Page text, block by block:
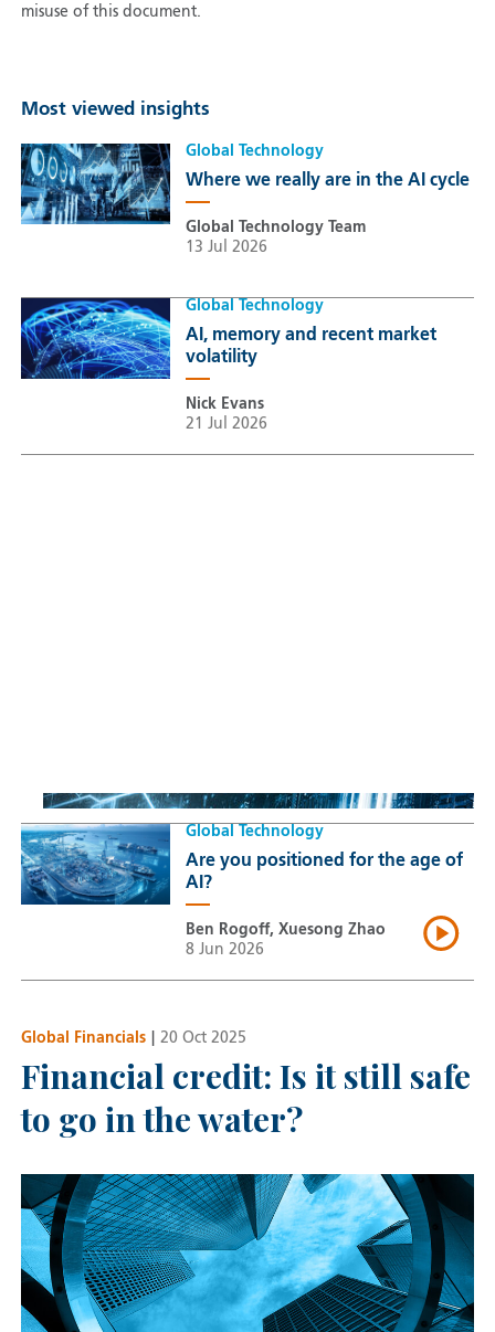
Most viewed insights
Global Technology
Where we really are in the AI cycle
Global Technology Team
13 Jul 2026
Global Technology
AI, memory and recent market
volatility
Nick Evans
21 Jul 2026
Global Technology
Are you positioned for the age of
AI?
Ben Rogoff, Xuesong Zhao
8 Jun 2026
misuse of this document.
Global Financials 20 Oct 2025
Financial credit: Is it still safe
to go in the water?